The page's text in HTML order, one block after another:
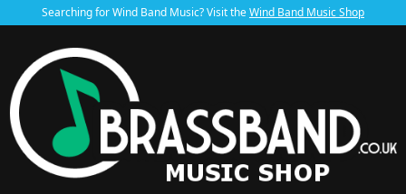
Searching for Wind Band Music? Visit theWind Band Music Shop